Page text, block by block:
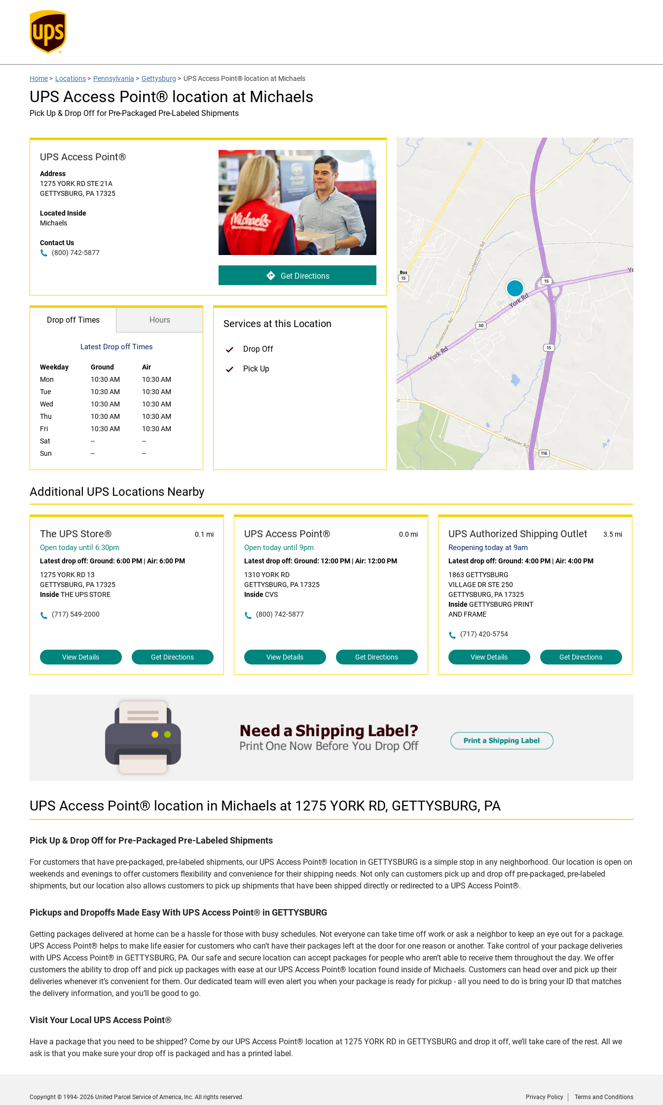
Home > Locations > Pennsylvania > Gettysburg > UPS Access Point® location at Michaels
UPS Access Point® location at Michaels
Pick Up & Drop Off for Pre-Packaged Pre-Labeled Shipments
UPS Access Point®
Address
1275 YORK RD STE 21A
GETTYSBURG, PA 17325
Located Inside
Michaels
Contact Us
(800) 742-5877
Get Directions
Drop off Times Hours
Latest Drop off Times
Weekday Ground
Air
Mon
10:30 AM
10:30 AM
Tue
10:30 AM
10:30 AM
Wed
10:30 AM
10:30 AM
Thu
10:30 AM
10:30 AM
Fri
10:30 AM
10:30 AM
Sat
--
--
Sun
-- --
Services at this Location
Drop Off
Pick Up
Additional UPS Locations Nearby
The UPS Store® 0.1 mi
Open today until 6:30pm
Latest drop off: Ground: 6:00 PM | Air: 6:00 PM
1275 YORK RD 13
GETTYSBURG, PA 17325
InsideTHE UPS STORE
(717) 549-2000
View Details Get Directions
UPS Access Point® 0.0 mi
Open today until 9pm
Latest drop off: Ground: 12:00 PM| Air: 12:00 PM
1310 YORK RD
GETTYSBURG, PA 17325
InsideCVS
(800) 742-5877
View Details Get Directions
UPS Authorized Shipping Outlet 3.5 mi
Reopening today at 9am
Latest drop off: Ground: 4:00 PM| Air: 4:00 PM
1863 GETTYSBURG
VILLAGE DR STE 250
GETTYSBURG, PA 17325
InsideGETTYSBURG PRINT
AND FRAME
(717) 420-5754
View Details Get Directions
UPS Access Point® location in Michaels at 1275 YORK RD, GETTYSBURG, PA
Pick Up & Drop Off for Pre-Packaged Pre-Labeled Shipments
For customers that have pre-packaged, pre-labeled shipments, our UPS Access Point® location in GETTYSBURG is a simple stop in any neighborhood. Our location is open on
weekends and evenings to offer customers flexibility and convenience for their shipping needs. Not only can customers pick up and drop off pre-packaged, pre-labeled
shipments, but our location also allows customers to pick up shipments that have been shipped directly or redirected to a UPS Access Point®.
Pickups and Dropoffs Made Easy With UPS Access Point® in GETTYSBURG
Getting packages delivered at home can be a hassle for those with busy schedules. Not everyone can take time off work or ask a neighbor to keep an eye out for a package.
UPS Access Point® helps to make life easier for customers who can’t have their packages left at the door for one reason or another. Take control of your package deliveries
with UPS Access Point® in GETTYSBURG, PA. Our safe and secure location can accept packages for people who aren’t able to receive them throughout the day. We offer
customers the ability to drop off and pick up packages with ease at our UPS Access Point® location found inside of Michaels. Customers can head over and pick up their
deliveries whenever it’s convenient for them. Our dedicated team will even alert you when your package is ready for pickup - all you need to do is bring your ID that matches
the delivery information, and you’ll be good to go.
Visit Your Local UPS Access Point®
Have a package that you need to be shipped? Come by our UPS Access Point® location at 1275 YORK RD in GETTYSBURG and drop it off, we’ll take care of the rest. All we
ask is that you make sure your drop off is packaged and has a printed label.
Privacy Policy Terms and Conditions
Copyright © 1994- 2026 United Parcel Service of America, Inc. All rights reserved.